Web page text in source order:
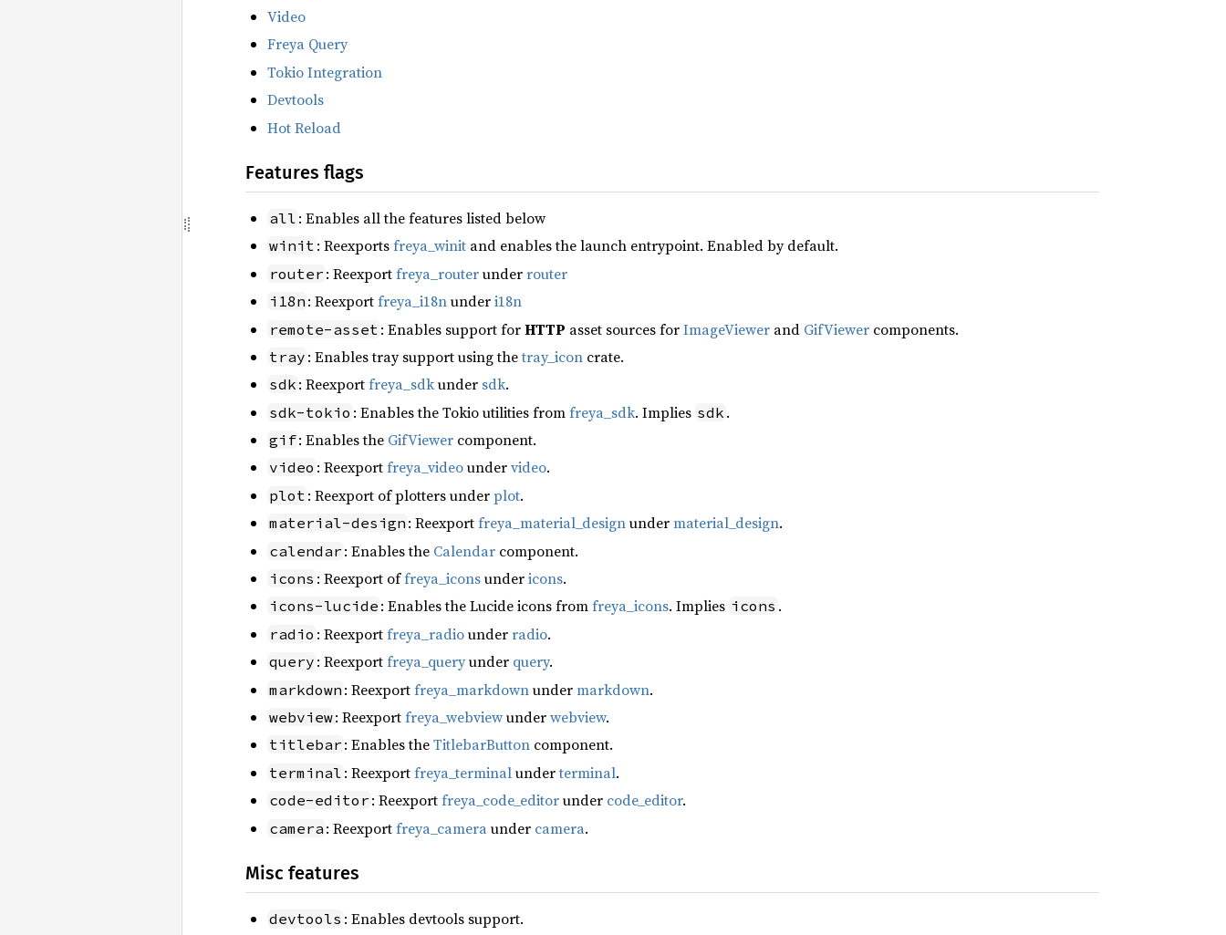
Video
Freya Query
Tokio Integration
Devtools
Hot Reload
Features flags
all : Enables all the features listed below
winit : Reexportsfreya_winit and enables the launch entrypoint. Enabled by default.
router : Reexportfreya_routerunderrouter
i18n : Reexportfreya_i18nunderi18n
remote-asset : Enables support forHTTP asset sources forImageViewer and GifViewer components.
tray : Enables tray support using thetray_icon crate.
sdk : Reexportfreya_sdkunder sdk.
sdk-tokio : Enables the Tokio utilities fromfreya_sdk. Implies sdk .
gif: Enables the GifViewer component.
video : Reexportfreya_videoundervideo.
plot : Reexport of plotters underplot.
material-design : Reexportfreya_material_designundermaterial_design.
calendar : Enables the Calendar component.
icons : Reexport offreya_iconsundericons.
icons-lucide : Enables the Lucide icons fromfreya_icons. Implies icons .
radio : Reexportfreya_radiounderradio.
query : Reexportfreya_queryunder query.
markdown : Reexportfreya_markdownundermarkdown.
webview: Reexportfreya_webviewunderwebview.
titlebar : Enables theTitlebarButton component.
terminal : Reexportfreya_terminalunderterminal.
code-editor : Reexportfreya_code_editorunder code_editor.
camera : Reexportfreya_cameraunder camera.
Misc features
devtools : Enables devtools support.